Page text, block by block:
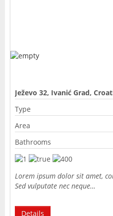
Ježevo 32, Ivanić Grad,
Type
Area
Bathrooms
Lorem ipsum dolor sit amet,
Sed vulputate nec neque…
Details